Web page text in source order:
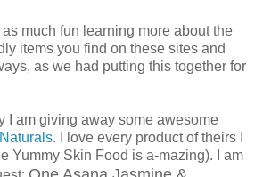
much fun learning more about the
items you find on these sites and
as we had putting this together for
I am giving away some awesome
. I love every product of theirs I
Yummy Skin Food is a-mazing). I am